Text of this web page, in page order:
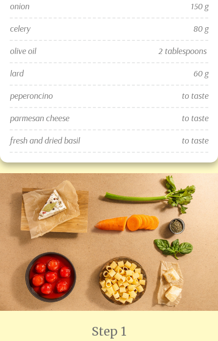
onion
150 g
celery
80 g
olive oil
2 tablespoons
lard
60 g
peperoncino
to taste
parmesan cheese
to taste
fresh and dried basil
to taste
Step 1